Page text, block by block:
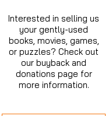
Interested in selling us
your gently-used
books, movies, games,
or puzzles? Check out
our buyback and
donations page for
more information.